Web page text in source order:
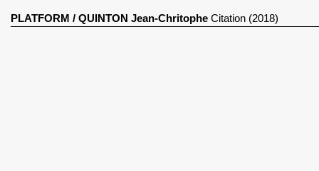
PLATFORM / QUINTON Jean-ChritopheCitation (2018)